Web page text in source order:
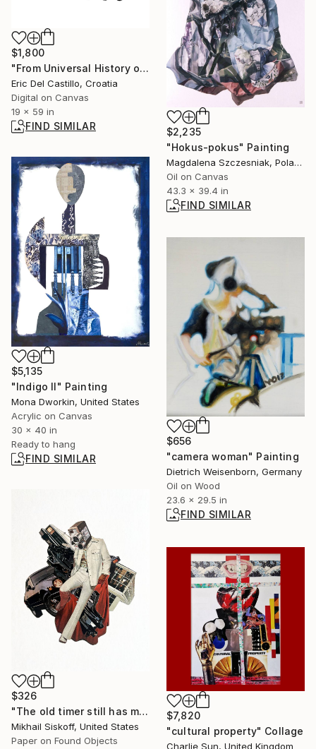
$1,800
"From Universal History of Infamy series: Envy" Collage
Eric Del Castillo, Croatia
Digital on Canvas
19 x 59 in
FIND SIMILAR
$2,235
"Hokus-pokus" Painting
Magdalena Szczesniak, Poland
Oil on Canvas
43.3 x 39.4 in
FIND SIMILAR
$5,135
"Indigo II" Painting
Mona Dworkin, United States
Acrylic on Canvas
30 x 40 in
Ready to hang
FIND SIMILAR
$656
"camera woman" Painting
Dietrich Weisenborn, Germany
Oil on Wood
23.6 x 29.5 in
FIND SIMILAR
$326
"The old timer still has moves" Mixed Media
Mikhail Siskoff, United States
Paper on Found Objects
$7,820
"cultural property" Collage
Charlie Sun, United Kingdom